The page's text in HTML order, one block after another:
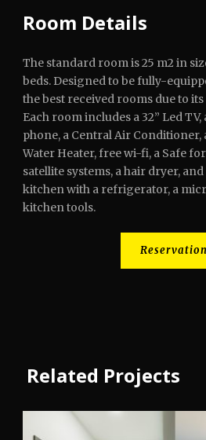
Room Details
The standard room is 25 m2 in
beds. Designed to be fully-
the best received rooms due to
Each room includes a 32” Led
phone, a Central Air Conditioner,
Water Heater, free wi-fi, a Safe
satellite systems, a hair dryer,
kitchen with a refrigerator, a
kitchen tools.
Reservation
Related Projects